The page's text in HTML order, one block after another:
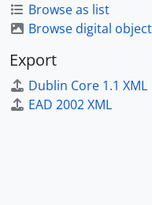
Browse as list
Browse digital
Export
Dublin Core 1.1 XML
EAD 2002 XML